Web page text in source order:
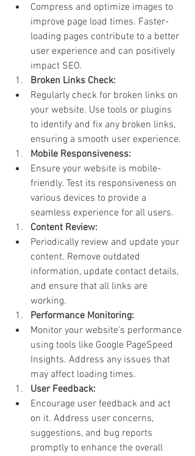
Compress and optimize images to
improve page load times. Faster-
loading pages contribute to a better
user experience and can positively
impact SEO.
Broken Links Check:
Regularly check for broken links on
your website. Use tools or plugins
to identify and fix any broken links,
ensuring a smooth user experience.
Mobile Responsiveness:
Ensure your website is mobile-
friendly. Test its responsiveness on
various devices to provide a
seamless experience for all users.
Content Review:
Periodically review and update your
content. Remove outdated
information, update contact details,
and ensure that all links are
working.
Performance Monitoring:
Monitor your website's performance
using tools like Google PageSpeed
Insights. Address any issues that
may affect loading times.
User Feedback:
Encourage user feedback and act
on it. Address user concerns,
suggestions, and bug reports
promptly to enhance the overall